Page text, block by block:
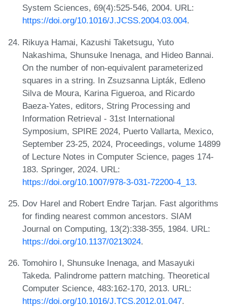
System Sciences, 69(4):525-546, 2004. URL:
https://doi.org/10.1016/J.JCSS.2004.03.004.
Rikuya Hamai, Kazushi Taketsugu, Yuto
Nakashima, Shunsuke Inenaga, and Hideo Bannai.
On the number of non-equivalent parameterized
squares in a string. In Zsuzsanna Lipták, Edleno
Silva de Moura, Karina Figueroa, and Ricardo
Baeza-Yates, editors, String Processing and
Information Retrieval - 31st International
Symposium, SPIRE 2024, Puerto Vallarta, Mexico,
September 23-25, 2024, Proceedings, volume 14899
of Lecture Notes in Computer Science, pages 174-
183. Springer, 2024. URL:
https://doi.org/10.1007/978-3-031-72200-4_13.
Dov Harel and Robert Endre Tarjan. Fast algorithms
for finding nearest common ancestors. SIAM
Journal on Computing, 13(2):338-355, 1984. URL:
https://doi.org/10.1137/0213024.
Tomohiro I, Shunsuke Inenaga, and Masayuki
Takeda. Palindrome pattern matching. Theoretical
Computer Science, 483:162-170, 2013. URL:
https://doi.org/10.1016/J.TCS.2012.01.047.